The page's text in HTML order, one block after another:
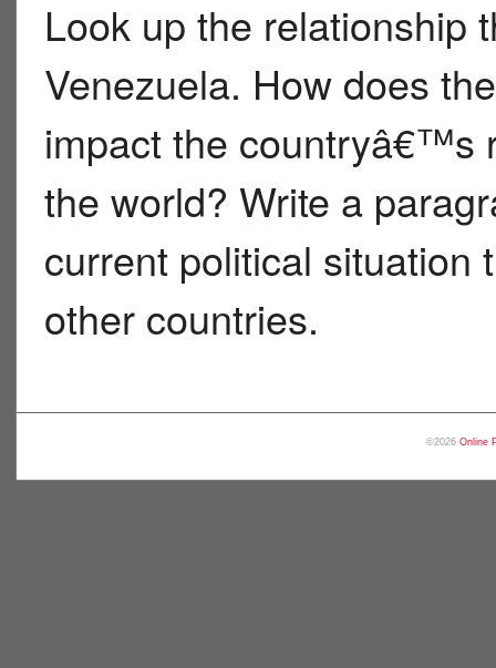
Look up the relationship
Venezuela. How does
impact the countryâ€™s
the world? Write a
current political situation
other countries.
©2026 Online